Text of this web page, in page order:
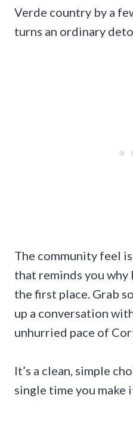
Verde country by a
turns an ordinary
The community feel
that reminds you why
the first place. Grab
up a conversation
unhurried pace of
It’s a clean, simple
single time you make